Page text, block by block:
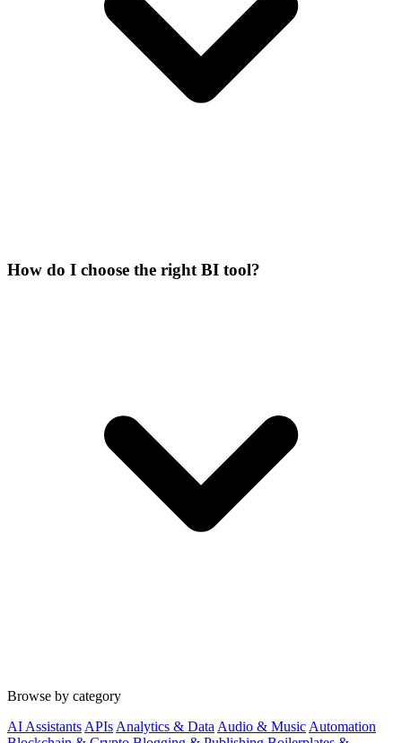
How do I choose the right BI tool?
Browse by category
AI AssistantsAPIsAnalytics & DataAudio & MusicAutomation